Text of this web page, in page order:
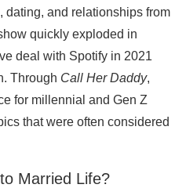
dating, and relationships from
quickly exploded in
deal with Spotify in 2021
Through Call Her Daddy,
for millennial and Gen Z
that were often considered
Married Life?